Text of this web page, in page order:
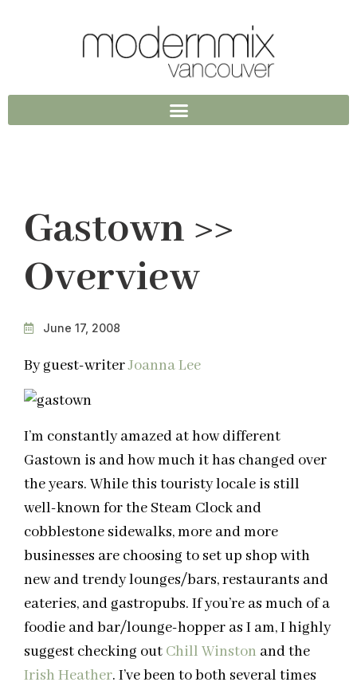
Gastown >>
Overview
June 17, 2008
By guest-writerJoanna Lee
I’m constantly amazed at how different
Gastown is and how much it has changed over
the years. While this touristy locale is still
well-known for the Steam Clock and
cobblestone sidewalks, more and more
businesses are choosing to set up shop with
new and trendy lounges/bars, restaurants and
eateries, and gastropubs. If you’re as much of a
foodie and bar/lounge-hopper as I am, I highly
suggest checking out Chill Winston and the
Irish Heather. I’ve been to both several times